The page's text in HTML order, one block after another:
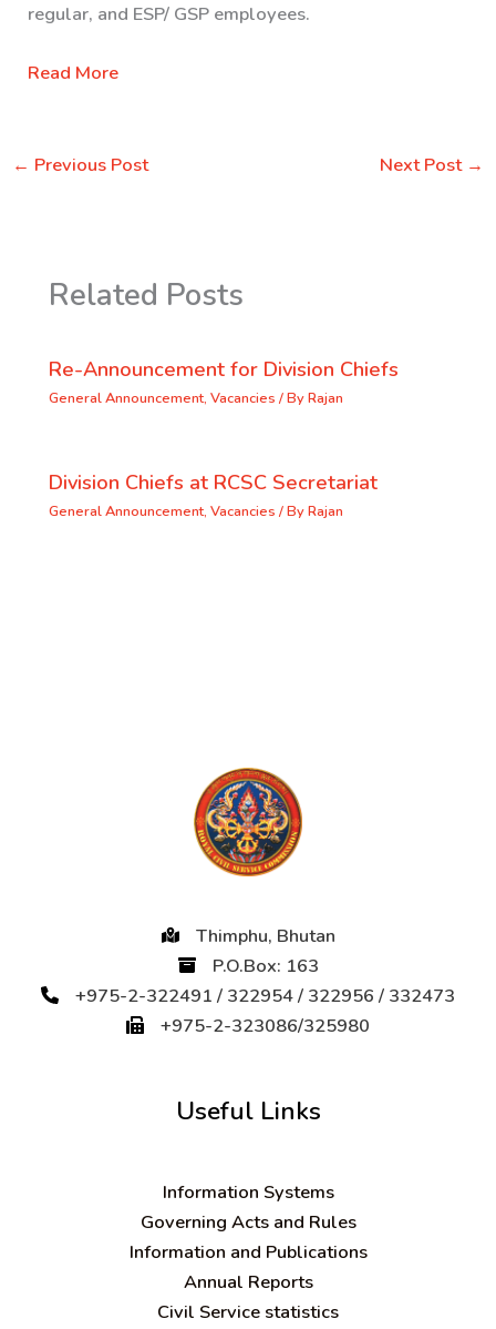
regular, and ESP/ GSP employees.
Read More
← Previous Post Next Post →
Related Posts
Re-Announcement for Division Chiefs
General Announcement, Vacancies / ByRajan
Division Chiefs at RCSC Secretariat
General Announcement, Vacancies / ByRajan
Thimphu, Bhutan
P.O.Box: 163
+975-2-322491 / 322954 / 322956 / 332473
+975-2-323086/325980
Useful Links
Information Systems
Governing Acts and Rules
Information and Publications
Annual Reports
Civil Service statistics